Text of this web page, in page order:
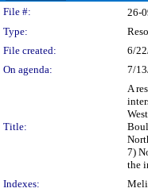
Legislation
File #: 26-
Type:
File created:
6/
On agenda:
7/
Title:
A
7)
the
Indexes: